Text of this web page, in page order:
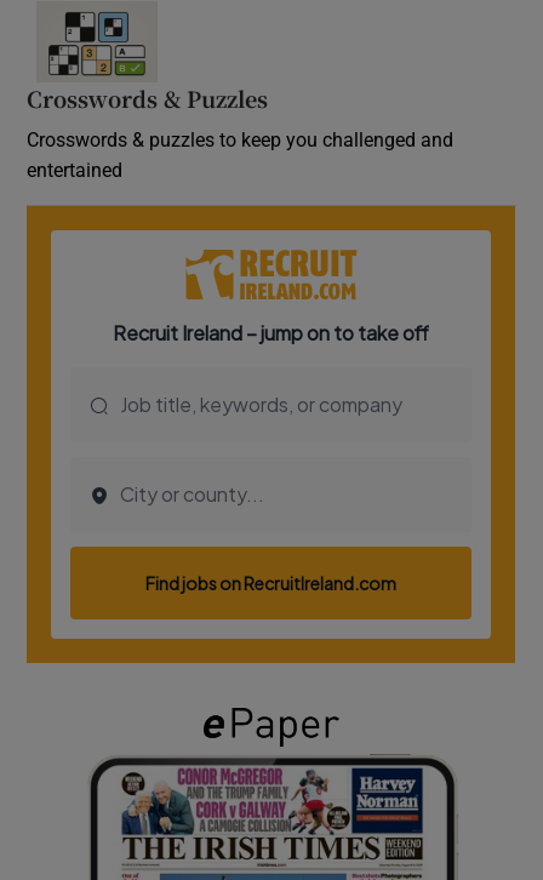
Crosswords & Puzzles
Crosswords & puzzles to keep you challenged and
entertained